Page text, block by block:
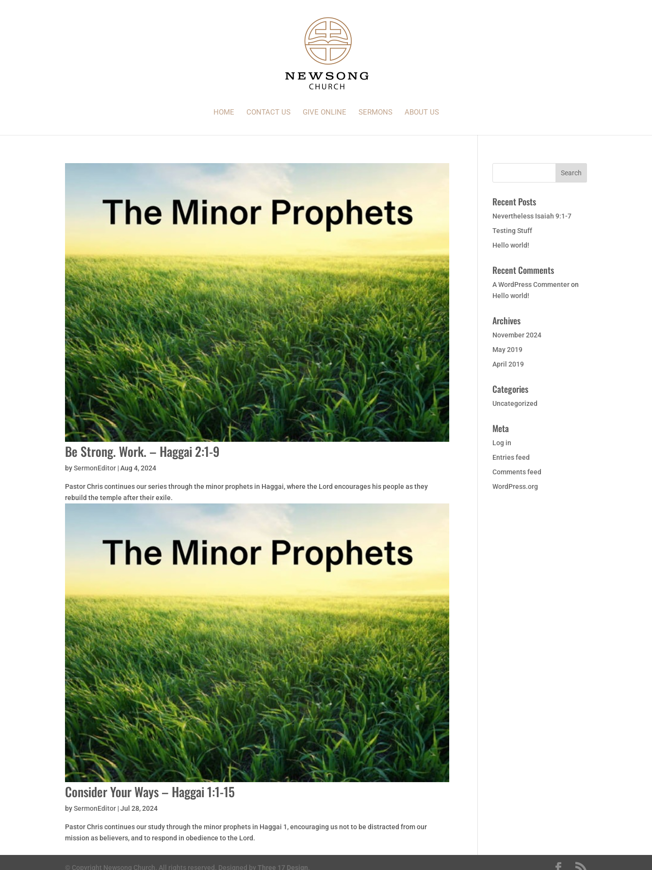
HOME CONTACT US GIVE ONLINE SERMONS ABOUT US
Be Strong. Work. – Haggai 2:1-9
bySermonEditor |Aug 4, 2024
Pastor Chris continues our series through the minor prophets in Haggai, where the Lord encourages his people as they
rebuild the temple after their exile.
Consider Your Ways – Haggai 1:1-15
bySermonEditor |Jul 28, 2024
Pastor Chris continues our study through the minor prophets in Haggai 1, encouraging us not to be distracted from our
mission as believers, and to respond in obedience to the Lord.
Recent Posts
Nevertheless Isaiah 9:1-7
Testing Stuff
Hello world!
Recent Comments
A WordPress Commenteron
Hello world!
Archives
November 2024
May 2019
April 2019
Categories
Uncategorized
Meta
Log in
Entries feed
Comments feed
WordPress.org
© Copyright Newsong Church. All rights reserved. Designed byThree 17 Design.